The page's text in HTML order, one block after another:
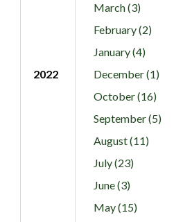
March (3)
February (2)
January (4)
2022
December (1)
October (16)
September (5)
August (11)
July (23)
June (3)
May (15)